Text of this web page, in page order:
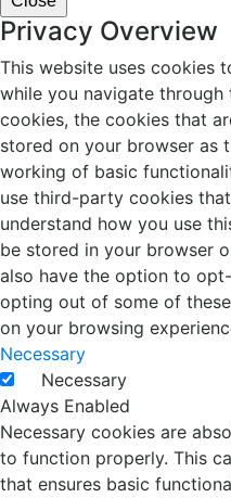
Privacy Overview
This website uses cookies
while you navigate
cookies, the cookies that
stored on your browser as
working of basic
use third-party cookies
understand how you use
be stored in your browser
also have the option to
opting out of some of
on your browsing
Necessary
Necessary
Always Enabled
Necessary cookies are
to function properly. This
that ensures basic